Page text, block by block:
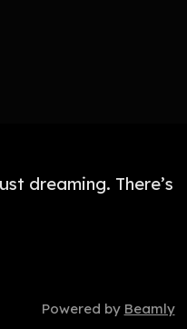
dreaming. There’s
Powered by Beamly